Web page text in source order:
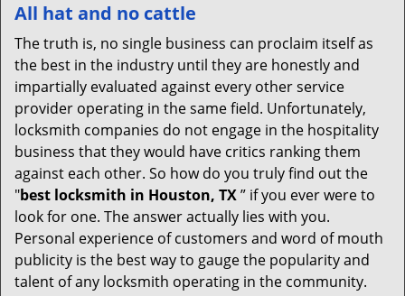
All hat and no cattle
The truth is, no single business can proclaim itself as
the best in the industry until they are honestly and
impartially evaluated against every other service
provider operating in the same field. Unfortunately,
locksmith companies do not engage in the hospitality
business that they would have critics ranking them
against each other. So how do you truly find out the
"best locksmith in Houston, TX” if you ever were to
look for one. The answer actually lies with you.
Personal experience of customers and word of mouth
publicity is the best way to gauge the popularity and
talent of any locksmith operating in the community.